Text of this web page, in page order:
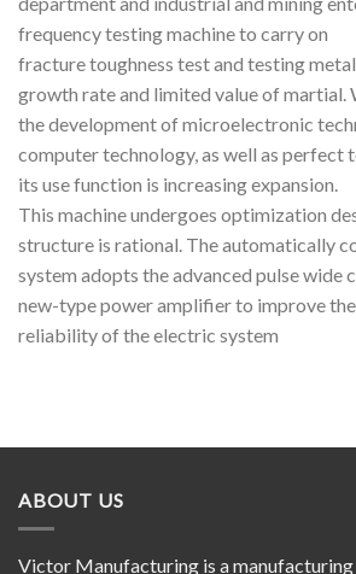
frequency testing machine to carry on
fracture toughness test and testing
growth rate and limited value of martial.
the development of microelectronic
computer technology, as well as perfect
its use function is increasing expansion.
This machine undergoes optimization
structure is rational. The automatically
system adopts the advanced pulse wide
new-type power amplifier to improve the
reliability of the electric system
ABOUT US
Victor Manufacturing is a